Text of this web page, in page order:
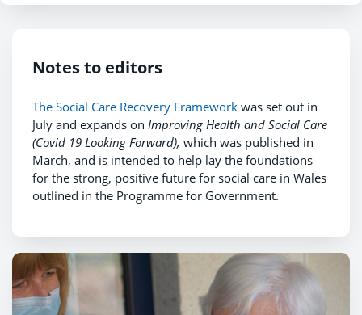
Notes to editors
The Social Care Recovery Framework was set out in
July and expands on Improving Health and Social Care
(Covid 19 Looking Forward), which was published in
March, and is intended to help lay the foundations
for the strong, positive future for social care in Wales
outlined in the Programme for Government.